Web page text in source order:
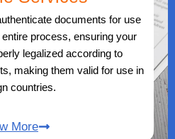
documents for use
process, ensuring your
legalized according to
making them valid for use in
countries.
More